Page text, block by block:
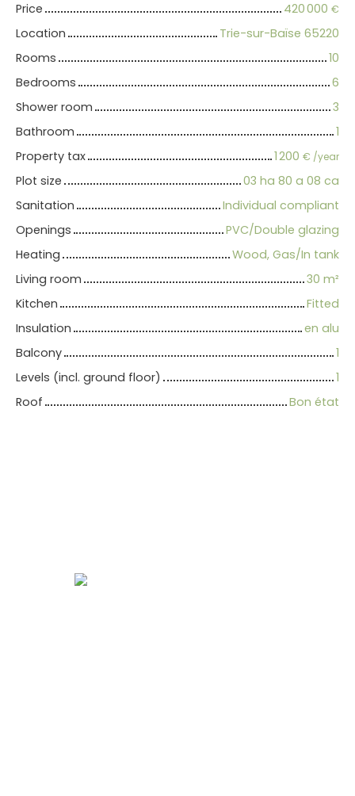
Price
420 000 €
Location
Trie-sur-Baïse 65220
Rooms
10
Bedrooms
6
Shower room
3
Bathroom
1
Property tax
1 200 € /year
Plot size
03 ha 80 a 08 ca
Sanitation
Individual compliant
Openings
PVC/Double glazing
Heating
Wood, Gas/In tank
Living room
30 m²
Kitchen
Fitted
Insulation
en alu
Balcony
1
Levels (incl. ground floor)
1
Roof
Bon état